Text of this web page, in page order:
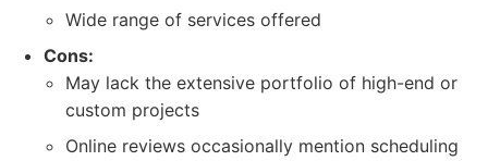
Wide range of services offered
Cons:
May lack the extensive portfolio of high-end or
custom projects
Online reviews occasionally mention scheduling